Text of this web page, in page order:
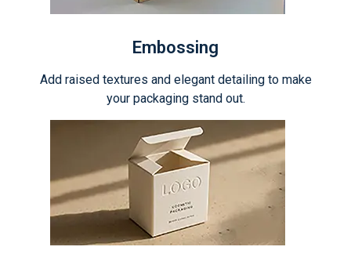
Embossing
Add raised textures and elegant detailing to make
your packaging stand out.